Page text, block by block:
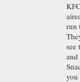
run
see
you